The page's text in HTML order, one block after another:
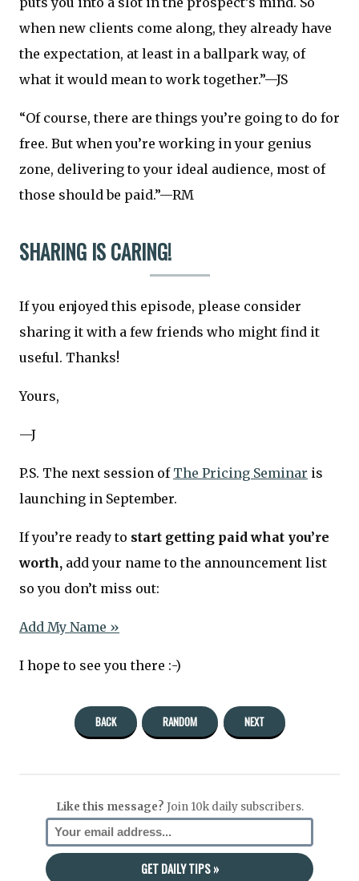
when new clients come along, they already have
the expectation, at least in a ballpark way, of
what it would mean to work together.”—JS
“Of course, there are things you’re going to do for
free. But when you’re working in your genius
zone, delivering to your ideal audience, most of
those should be paid.”—RM
SHARING IS CARING!
If you enjoyed this episode, please consider
sharing it with a few friends who might find it
useful. Thanks!
Yours,
—J
P.S. The next session of The Pricing Seminar is
launching in September.
If you’re ready to start getting paid what you’re
worth, add your name to the announcement list
so you don’t miss out:
Add My Name »
I hope to see you there :-)
BACK RANDOM NEXT
Like this message? Join 10k daily subscribers.